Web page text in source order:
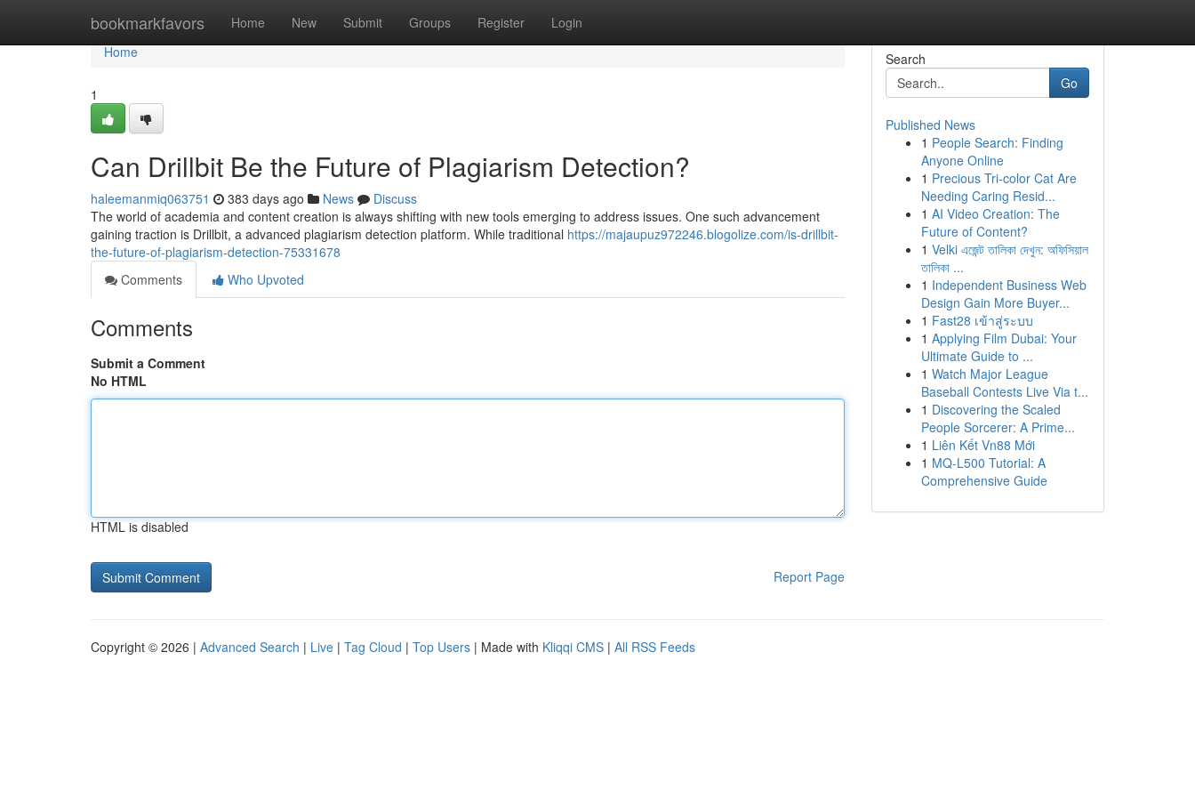
bookmarkfavors Home New Submit Groups Register Login
Home
Home
1
Can Drillbit Be the Future of Plagiarism Detection?
haleemanmiq063751 383 days ago News
Discuss
The world of academia and content creation is always shifting with new tools emerging to address issues. One such advancement
gaining traction is Drillbit, a advanced plagiarism detection platform. While traditional https://majaupuz972246.blogolize.com/is-drillbit-
the-future-of-plagiarism-detection-75331678
Comments
Who Upvoted
Comments
Submit a Comment
No HTML
HTML is disabled
Report Page
Search
Go
Published News
1 People Search: Finding
Anyone Online
1 Precious Tri-color Cat Are
Needing Caring Resid...
1 AI Video Creation: The
Future of Content?
1 Velki এজেন্ট তালিকা দেখুন: অফিসিয়াল
তালিকা ...
1 Independent Business Web
Design Gain More Buyer...
1 Fast28 เข้าสู่ระบบ
1 Applying Film Dubai: Your
Ultimate Guide to ...
1 Watch Major League
Baseball Contests Live Via t...
1 Discovering the Scaled
People Sorcerer: A Prime...
1 Liên Kết Vn88 Mới
1 MQ-L500 Tutorial: A
Comprehensive Guide
Copyright © 2026 | Advanced Search | Live | Tag Cloud | Top Users | Made with Kliqqi CMS | All RSS Feeds